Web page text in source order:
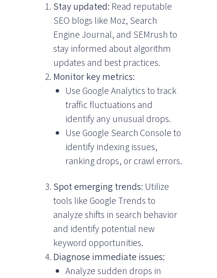
Stay updated: Read reputable
SEO blogs like Moz, Search
Engine Journal, and SEMrush to
stay informed about algorithm
updates and best practices.
Monitor key metrics:
Use Google Analytics to track
traffic fluctuations and
identify any unusual drops.
Use Google Search Console to
identify indexing issues,
ranking drops, or crawl errors.
Spot emerging trends: Utilize
tools like Google Trends to
analyze shifts in search behavior
and identify potential new
keyword opportunities.
Diagnose immediate issues:
Analyze sudden drops in